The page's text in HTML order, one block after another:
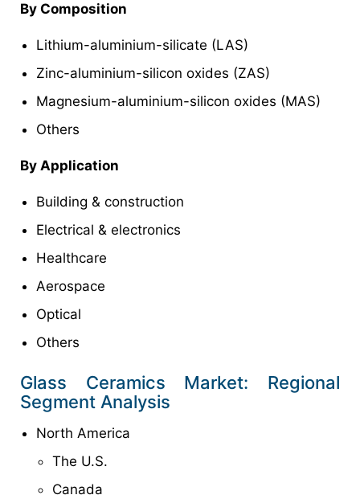
By Composition
Lithium-aluminium-silicate (LAS)
Zinc-aluminium-silicon oxides (ZAS)
Magnesium-aluminium-silicon oxides (MAS)
Others
By Application
Building & construction
Electrical & electronics
Healthcare
Aerospace
Optical
Others
Glass Ceramics Market: Regional
Segment Analysis
North America
The U.S.
Canada